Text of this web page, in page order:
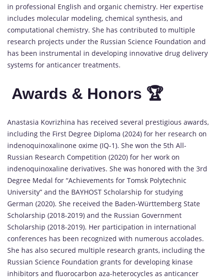
in professional English and organic chemistry. Her expertise
includes molecular modeling, chemical synthesis, and
computational chemistry. She has contributed to multiple
research projects under the Russian Science Foundation and
has been instrumental in developing innovative drug delivery
systems for anticancer treatments.
Awards & Honors 🏆
Anastasia Kovrizhina has received several prestigious awards,
including the First Degree Diploma (2024) for her research on
indenoquinoxalinone oxime (IQ-1). She won the 5th All-
Russian Research Competition (2020) for her work on
indenoquinoxaline derivatives. She was honored with the 3rd
Degree Medal for “Achievements for Tomsk Polytechnic
University” and the BAYHOST Scholarship for studying
German (2020). She received the Baden-Württemberg State
Scholarship (2018-2019) and the Russian Government
Scholarship (2018-2019). Her participation in international
conferences has been recognized with numerous accolades.
She has also secured multiple research grants, including the
Russian Science Foundation grants for developing kinase
inhibitors and fluorocarbon aza-heterocycles as anticancer